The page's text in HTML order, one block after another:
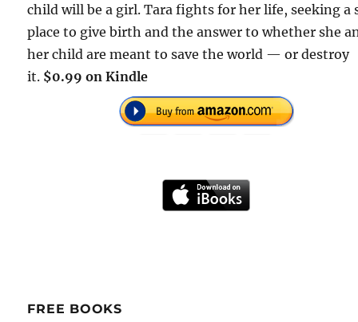
child will be a girl. Tara fights for her life, seeking a
place to give birth and the answer to whether she
her child are meant to save the world — or destroy
it. $0.99 on Kindle
FREE BOOKS